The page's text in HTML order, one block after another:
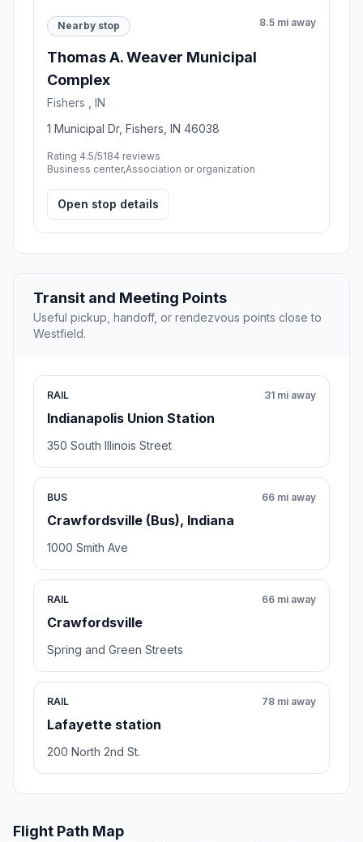
Nearby stop 8.5 mi away
Thomas A. Weaver Municipal
Complex
Fishers , IN
1 Municipal Dr, Fishers, IN 46038
Rating 4.5/5184 reviews
Business center,Association or organization
Open stop details
Transit and Meeting Points
Useful pickup, handoff, or rendezvous points close to
Westfield.
RAIL
Indianapolis Union Station
31 mi away
350 South Illinois Street
BUS
Crawfordsville (Bus), Indiana
66 mi away
1000 Smith Ave
RAIL
Crawfordsville
66 mi away
Spring and Green Streets
RAIL
Lafayette station
78 mi away
200 North 2nd St.
Flight Path Map